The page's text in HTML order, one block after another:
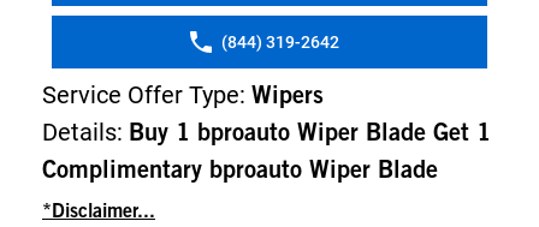
(844) 319-2642
Service Offer Type: Wipers
Details: Buy 1 bproauto Wiper Blade Get 1
Complimentary bproauto Wiper Blade
*Disclaimer...